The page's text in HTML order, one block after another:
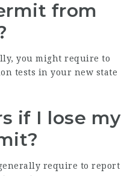
from
you might require to
tests in your new state
if I lose my
require to report